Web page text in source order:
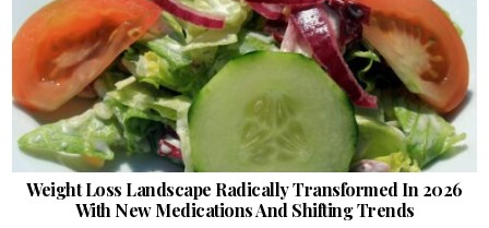
Weight Loss Landscape Radically Transformed In 2026
With New Medications And Shifting Trends